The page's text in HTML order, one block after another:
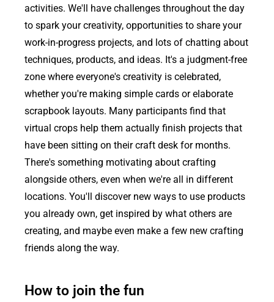
activities. We'll have challenges throughout the day
to spark your creativity, opportunities to share your
work-in-progress projects, and lots of chatting about
techniques, products, and ideas. It's a judgment-free
zone where everyone's creativity is celebrated,
whether you're making simple cards or elaborate
scrapbook layouts. Many participants find that
virtual crops help them actually finish projects that
have been sitting on their craft desk for months.
There's something motivating about crafting
alongside others, even when we're all in different
locations. You'll discover new ways to use products
you already own, get inspired by what others are
creating, and maybe even make a few new crafting
friends along the way.
How to join the fun